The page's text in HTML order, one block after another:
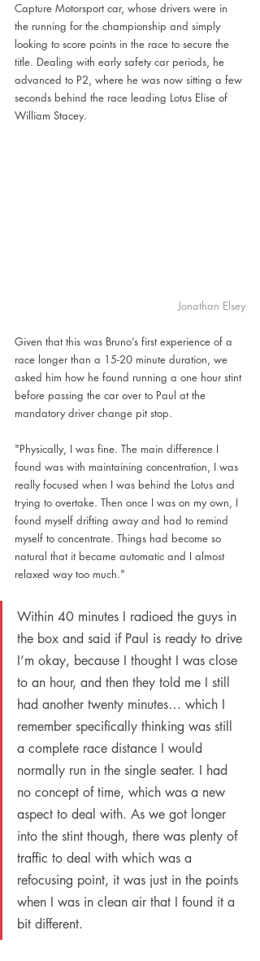
Capture Motorsport car, whose drivers were in
the running for the championship and simply
looking to score points in the race to secure the
title. Dealing with early safety car periods, he
advanced to P2, where he was now sitting a few
seconds behind the race leading Lotus Elise of
William Stacey.
Jonathan Elsey
Given that this was Bruno’s first experience of a
race longer than a 15-20 minute duration, we
asked him how he found running a one hour stint
before passing the car over to Paul at the
mandatory driver change pit stop.
"Physically, I was fine. The main difference I
found was with maintaining concentration, I was
really focused when I was behind the Lotus and
trying to overtake. Then once I was on my own, I
found myself drifting away and had to remind
myself to concentrate. Things had become so
natural that it became automatic and I almost
relaxed way too much."
Within 40 minutes I radioed the guys in
the box and said if Paul is ready to drive
I’m okay, because I thought I was close
to an hour, and then they told me I still
had another twenty minutes… which I
remember specifically thinking was still
a complete race distance I would
normally run in the single seater. I had
no concept of time, which was a new
aspect to deal with. As we got longer
into the stint though, there was plenty of
traffic to deal with which was a
refocusing point, it was just in the points
when I was in clean air that I found it a
bit different.